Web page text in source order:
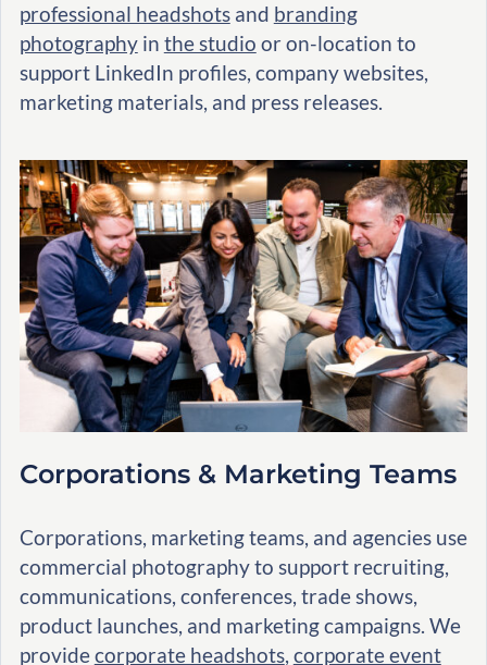
professional headshotsand branding
photographyin the studio or on-location to
support LinkedIn profiles, company websites,
marketing materials, and press releases.
Corporations & Marketing Teams
Corporations, marketing teams, and agencies use
commercial photography to support recruiting,
communications, conferences, trade shows,
product launches, and marketing campaigns. We
providecorporate headshots, corporate event